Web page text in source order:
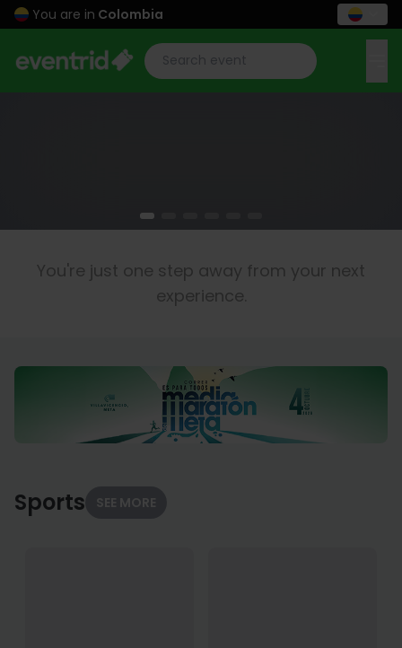
You are in Colombia
You're just one step away from your next
experience.
Sports SEE MORE